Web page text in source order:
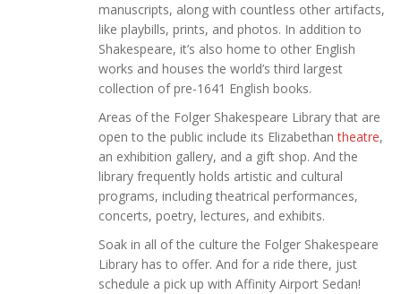
manuscripts, along with countless other artifacts,
like playbills, prints, and photos. In addition to
Shakespeare, it’s also home to other English
works and houses the world’s third largest
collection of pre-1641 English books.
Areas of the Folger Shakespeare Library that are
open to the public include its Elizabethantheatre,
an exhibition gallery, and a gift shop. And the
library frequently holds artistic and cultural
programs, including theatrical performances,
concerts, poetry, lectures, and exhibits.
Soak in all of the culture the Folger Shakespeare
Library has to offer. And for a ride there, just
schedule a pick up with Affinity Airport Sedan!